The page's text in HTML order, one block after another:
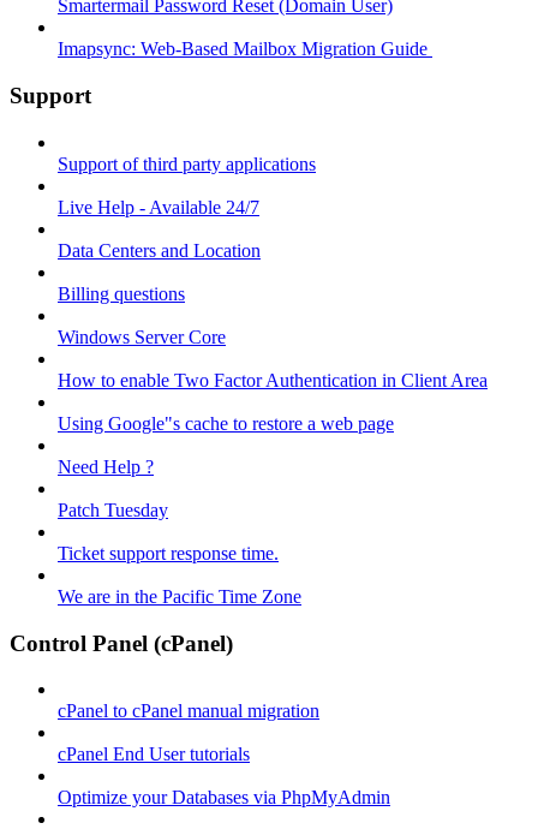
Smartermail Password Reset (Domain User)
Imapsync: Web-Based Mailbox Migration Guide ​
Support
Support of third party applications
Live Help - Available 24/7
Data Centers and Location
Billing questions
Windows Server Core
How to enable Two Factor Authentication in Client Area
Using Google"s cache to restore a web page
Need Help ?
Patch Tuesday
Ticket support response time.
We are in the Pacific Time Zone
Control Panel (cPanel)
cPanel to cPanel manual migration
cPanel End User tutorials
Optimize your Databases via PhpMyAdmin